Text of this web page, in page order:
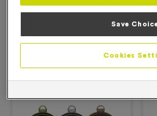
Free Engraving*
Save
Cookies